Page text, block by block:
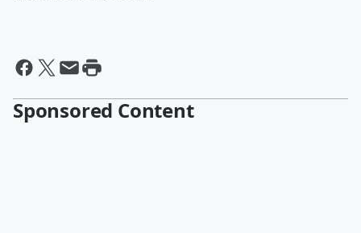
Sponsored Content